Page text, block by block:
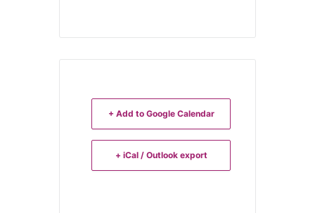
+ Add to Google Calendar
+ iCal / Outlook export